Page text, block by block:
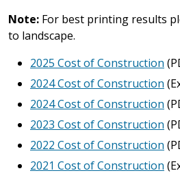
Note: For best printing results
to landscape.
2025 Cost of Construction
2024 Cost of Construction
2024 Cost of Construction
2023 Cost of Construction
2022 Cost of Construction
2021 Cost of Construction